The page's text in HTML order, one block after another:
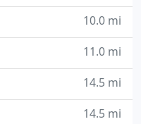
10.0 mi
11.0 mi
14.5 mi
14.5 mi